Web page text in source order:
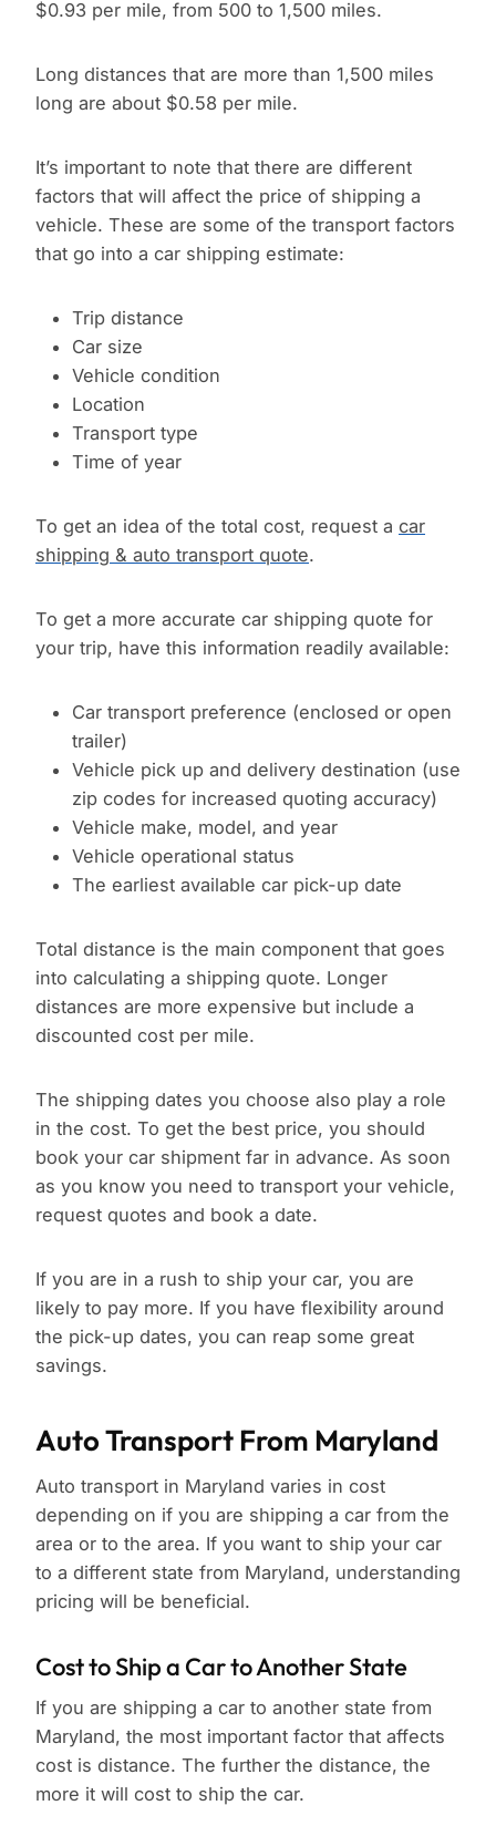
$0.93 per mile, from 500 to 1,500 miles.
Long distances that are more than 1,500 miles
long are about $0.58 per mile.
It’s important to note that there are different
factors that will affect the price of shipping a
vehicle. These are some of the transport factors
that go into a car shipping estimate:
Trip distance
Car size
Vehicle condition
Location
Transport type
Time of year
To get an idea of the total cost, request a car
shipping & auto transport quote.
To get a more accurate car shipping quote for
your trip, have this information readily available:
Car transport preference (enclosed or open
trailer)
Vehicle pick up and delivery destination (use
zip codes for increased quoting accuracy)
Vehicle make, model, and year
Vehicle operational status
The earliest available car pick-up date
Total distance is the main component that goes
into calculating a shipping quote. Longer
distances are more expensive but include a
discounted cost per mile.
The shipping dates you choose also play a role
in the cost. To get the best price, you should
book your car shipment far in advance. As soon
as you know you need to transport your vehicle,
request quotes and book a date.
If you are in a rush to ship your car, you are
likely to pay more. If you have flexibility around
the pick-up dates, you can reap some great
savings.
Auto Transport From Maryland
Auto transport in Maryland varies in cost
depending on if you are shipping a car from the
area or to the area. If you want to ship your car
to a different state from Maryland, understanding
pricing will be beneficial.
Cost to Ship a Car to Another State
If you are shipping a car to another state from
Maryland, the most important factor that affects
cost is distance. The further the distance, the
more it will cost to ship the car.